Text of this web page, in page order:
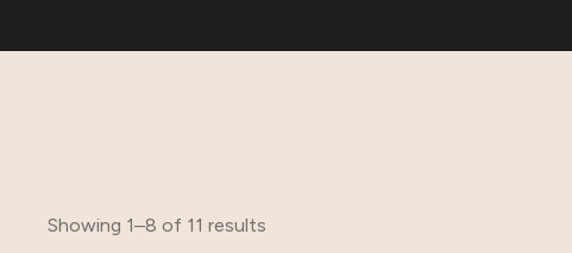
Showing 1–8 of 11 results